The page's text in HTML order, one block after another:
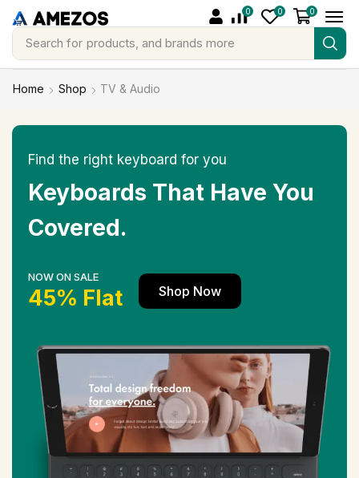
Search for products, and brands more
0 0 0
Home Shop TV & Audio
Find the right keyboard for you
Keyboards That Have You
Covered.
NOW ON SALE
45% Flat Shop Now